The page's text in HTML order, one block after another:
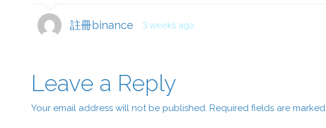
註冊binance 3 weeks ago
Leave a Reply
Your email address will not be published. Required fields are marked